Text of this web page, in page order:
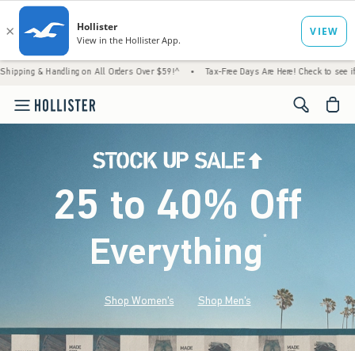
on All Orders Over $59!^ • Tax-Free Days Are Here! Check to see if your state is
<span
25 to 40% Off
Everything*(footnote)
Shop Women's Shop Men's